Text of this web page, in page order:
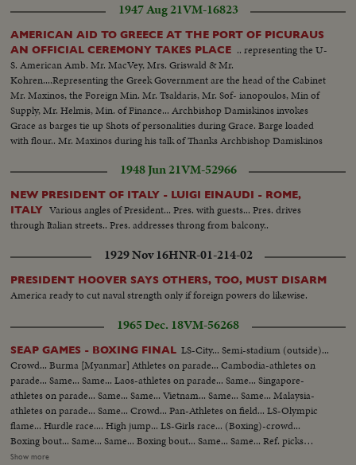
leave memorial bldg...ECU-LBJ & Holyoake..crowds waving...GOOD ECU-
New Zealander faces... LBJ waves to crowds...LBJ up steps to Parliament.
(OVER) More crowd scenes....LBJ down steps of Parliament...crowds with
signs "Kennedy For President"...LBJ in car...One scene LBJ shaking hands
with people...VS- War demonstrators w/signs outside Parliament
House...VS-same as LBJ cars pass...BACKTRACK scenes -LBJ at
Wellington Airport walking...CU-shakes hands w/crowds...VS-Motorcade
thru dense crowds...LBJ- car stops at Parliament; up steps to
camera...ECU-Johnson..Cable Car - Ladybird & others walking...CU-
Ladybird waves...cable car by camera down pan to city below...VS-Ladybird
walking w/ others...VS-Ladybird winds camera and takes pictures...into
climb to camera... VS-LBJ inspects sheep shearing barn...VS-same as man
shears sheep and LBJ & others watch...CU-LBJ talks to Ladybird and hands
her something...Plane takes off at Ohaksa Airport... Melbourne -VS-
Australian War Memorial & crowds...more...MS-Australian flag flying...VS-
soldier...motorcade scenes...VS-U.S. Memorial...VS-LBJ and others looking
at American Memorial...VS-Riding S-LBJ in car with US Memorial in
crowds around (shot earlier)...VS-Parliament w/ Statue of King
George...VS-Melbourne arrival...off plane...motorcade scenes...VS-same
CU's LBJ in car...handshaking with crowds and beagle on car....camera
car.... VS-LBJ, Ladybird, Dame Mabel and Sir Norman Brooks.... VS-CU's
of young Australian faces... CU- car by camera all spattered with paint
1947 Aug 21VM-16823
AMERICAN AID TO GREECE AT THE PORT OF PICURAUS
AN OFFICIAL CEREMONY TAKES PLACE .. representing the U-
S. American Amb. Mr. MacVey, Mrs. Griswald & Mr.
Kohren....Representing the Greek Government are the head of the Cabinet
Mr. Maxinos, the Foreign Min. Mr. Tsaldaris, Mr. Sof- ianopoulos, Min of
Supply, Mr. Helmis, Min. of Finance... Archbishop Damiskinos invokes
Grace as barges tie up Shots of personalities during Grace. Barge loaded
with flour.. Mr. Maxinos during his talk of Thanks Archbishop Damiskinos
1948 Jun 21VM-52966
NEW PRESIDENT OF ITALY - LUIGI EINAUDI - ROME,
ITALY Various angles of President... Pres. with guests... Pres. drives
through Italian streets.. Pres. addresses throng from balcony..
1929 Nov 16HNR-01-214-02
PRESIDENT HOOVER SAYS OTHERS, TOO, MUST DISARM
America ready to cut naval strength only if foreign powers do likewise.
1965 Dec. 18VM-56268
SEAP GAMES - BOXING FINAL LS-City... Semi-stadium (outside)...
Crowd... Burma [Myanmar] Athletes on parade... Cambodia-athletes on
parade... Same... Same... Laos-athletes on parade... Same... Singapore-
athletes on parade... Same... Same... Vietnam... Same... Same... Malaysia-
athletes on parade... Same... Crowd... Pan-Athletes on field... LS-Olympic
flame... Hurdle race.... High jump... LS-Girls race... (Boxing)-crowd...
Boxing bout... Same... Same... Boxing bout... Same... Same... Ref. picks
winner hand... Crowd... LS-weight lifting... Crowd... Yap Meng Soon-lifts
Show more